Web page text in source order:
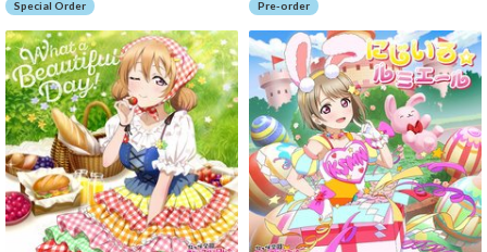
Special Order Pre-order